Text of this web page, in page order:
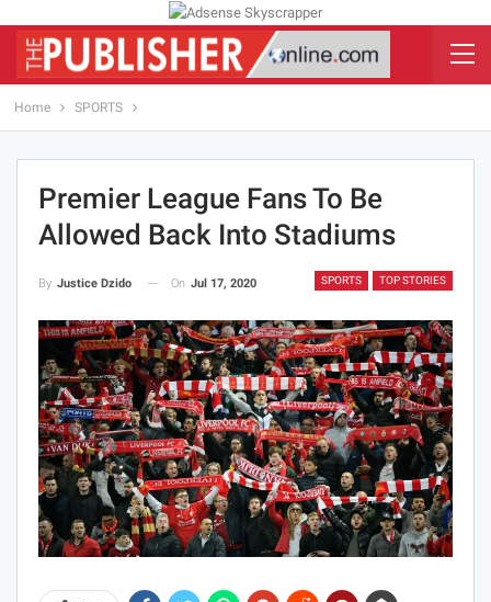
Home SPORTS
Premier League Fans To Be
Allowed Back Into Stadiums
SPORTS TOP STORIES
By Justice Dzido On Jul 17, 2020